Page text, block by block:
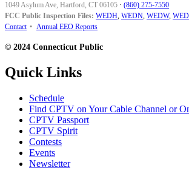
1049 Asylum Ave, Hartford, CT 06105 · (860) 275-7550
FCC Public Inspection Files: WEDH, WEDN, WEDW,
Contact • Annual EEO Reports
© 2024 Connecticut Public
Quick Links
Schedule
Find CPTV on Your Cable Channel or
CPTV Passport
CPTV Spirit
Contests
Events
Newsletter